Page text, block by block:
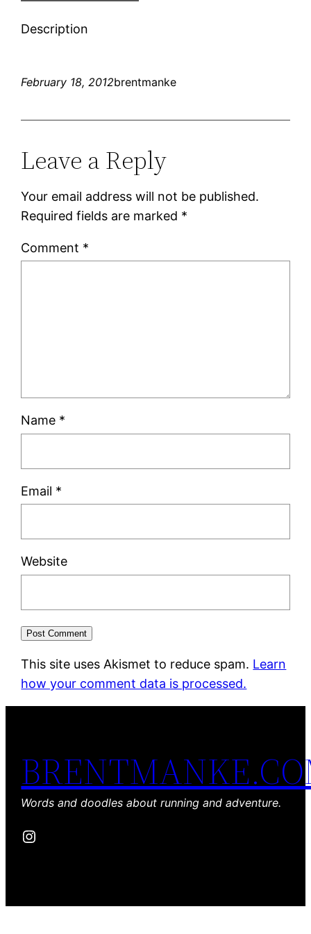
Description
February 18, 2012brentmanke
Leave a Reply
Your email address will not be published.
Required fields are marked *
Comment *
Name *
Email *
Website
This site uses Akismet to reduce spam. Learn
how your comment data is processed.
Words and doodles about running and adventure.
Instagram